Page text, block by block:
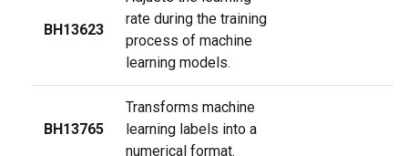
BH13623
rate during the training
process of machine
learning models.
BH13765
Transforms machine
learning labels into a
numerical format.